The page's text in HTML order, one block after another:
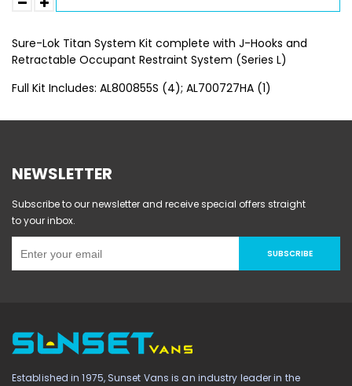
Sure-Lok Titan System Kit complete with J-Hooks and
Retractable Occupant Restraint System (Series L)
Full Kit Includes: AL800855S (4); AL700727HA (1)
NEWSLETTER
Subscribe to our newsletter and receive special offers straight
to your inbox.
SUBSCRIBE
Established in 1975, Sunset Vans is an industry leader in the